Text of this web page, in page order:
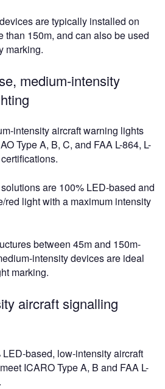
are typically installed on
than 150m, and can also be used
marking.
medium-intensity
intensity aircraft warning lights
Type A, B, C, and FAA L-864, L-
are 100% LED-based and
red light with a maximum intensity
between 45m and 150m-
intensity devices are ideal
marking.
aircraft signalling
LED-based, low-intensity aircraft
ICARO Type A, B and FAA L-